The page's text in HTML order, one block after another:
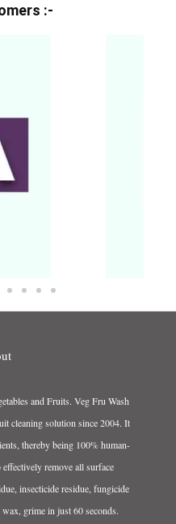
:-​
and Fruits. Veg Fru Wash
cleaning solution since 2004. It
thereby being 100% human-
remove all surface
insecticide residue, fungicide
grime in just 60 seconds.